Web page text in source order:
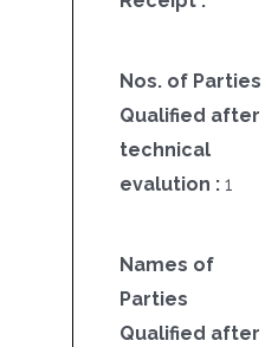
Nos. of Parties
Qualified after
technical
evalution :1
Names of
Parties
Qualified after